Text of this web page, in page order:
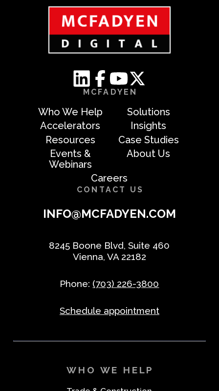
MCFADYEN
Who We Help
Solutions
Accelerators
Insights
Resources
Case Studies
Events &
Webinars
About Us
Careers
CONTACT US
INFO@MCFADYEN.COM
8245 Boone Blvd, Suite 460
Vienna, VA 22182
Phone: (703) 226-3800
Schedule appointment
WHO WE HELP